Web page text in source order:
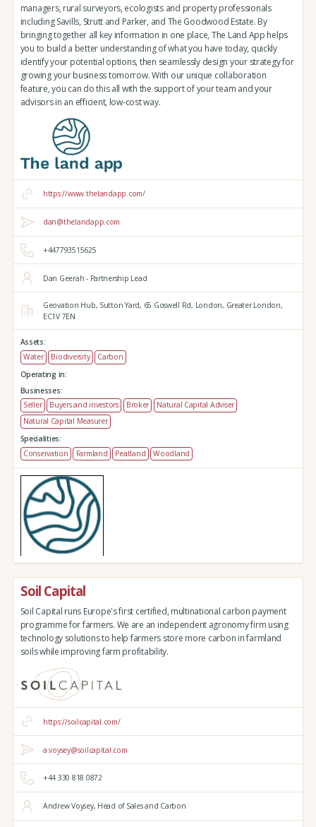
managers, rural surveyors, ecologists and property professionals
including Savills, Strutt and Parker, and The Goodwood Estate. By
bringing together all key information in one place, The Land App helps
you to build a better understanding of what you have today, quickly
identify your potential options, then seamlessly design your strategy for
growing your business tomorrow. With our unique collaboration
feature, you can do this all with the support of your team and your
advisors in an efficient, low-cost way.
https://www.thelandapp.com/
dan@thelandapp.com
+447793515625
Dan Geerah - Partnership Lead
Geovation Hub, Sutton Yard, 65 Goswell Rd, London, Greater London,
EC1V 7EN
Assets:
Water
Biodiversity
Carbon
Operating in:
Businesses:
Seller
Buyers and investors Broker
Natural Capital Adviser
Natural Capital Measurer
Specialities:
Conservation
Farmland Peatland Woodland
Soil Capital
Soil Capital runs Europe's first certified, multinational carbon payment
programme for farmers. We are an independent agronomy firm using
technology solutions to help farmers store more carbon in farmland
soils while improving farm profitability.
https://soilcapital.com/
a.voysey@soilcapital.com
+44 330 818 0872
Andrew Voysey, Head of Sales and Carbon